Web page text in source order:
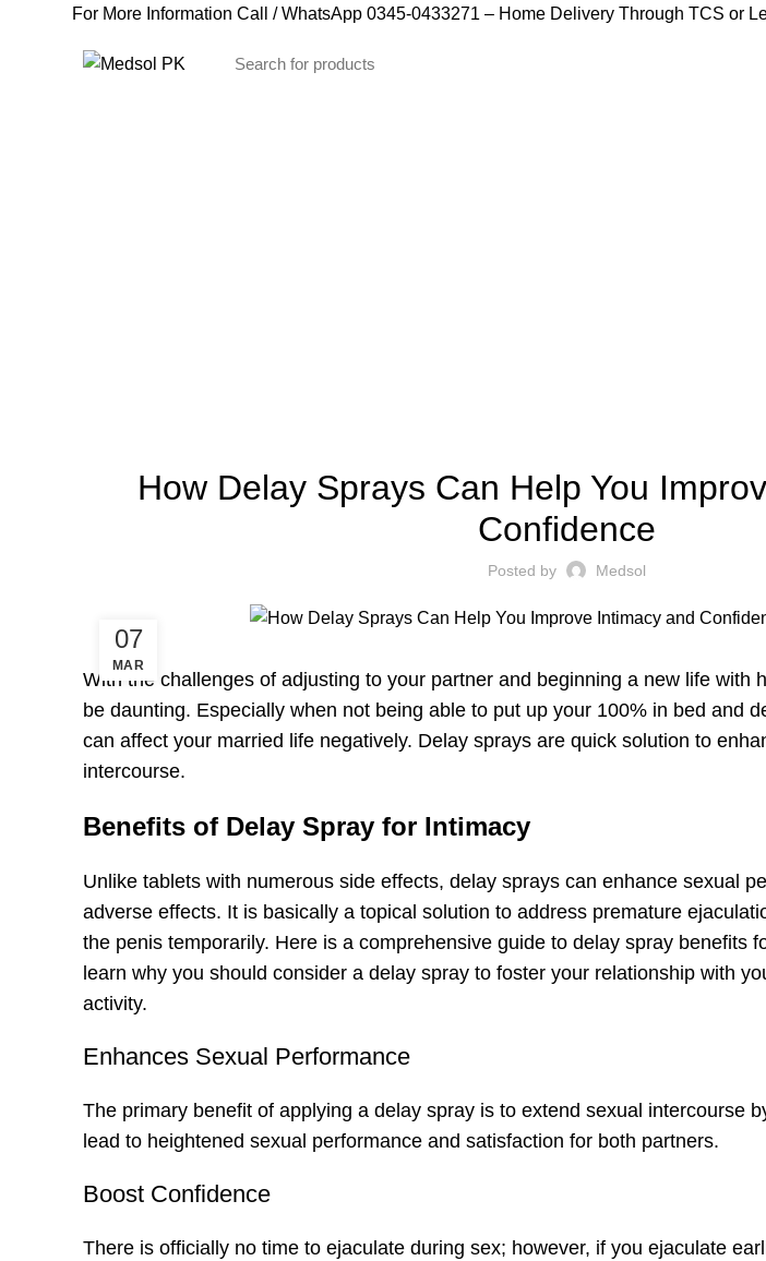
For More Information Call / WhatsApp 0345-0433271 – Home Delivery Through TCS or
How Delay Sprays Can Help You
Confidence
Posted by Medsol
07
MAR
With the challenges of adjusting to your partner and beginning a new life with
be daunting. Especially when not being able to put up your 100% in bed and
can affect your married life negatively. Delay sprays are quick solution to
intercourse.
Benefits of Delay Spray for Intimacy
Unlike tablets with numerous side effects, delay sprays can enhance sexual
adverse effects. It is basically a topical solution to address premature
the penis temporarily. Here is a comprehensive guide to delay spray benefits
learn why you should consider a delay spray to foster your relationship with
activity.
Enhances Sexual Performance
The primary benefit of applying a delay spray is to extend sexual intercourse
lead to heightened sexual performance and satisfaction for both partners.
Boost Confidence
There is officially no time to ejaculate during sex; however, if you ejaculate